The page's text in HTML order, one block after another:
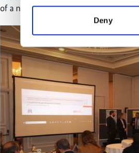
Deny
of a national system.